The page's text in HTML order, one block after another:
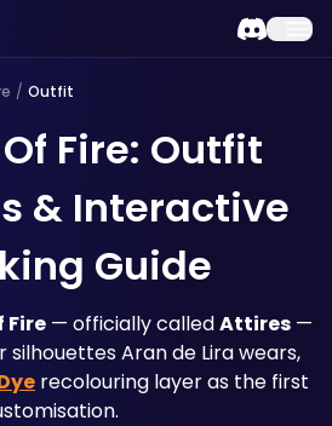
/ Outfit
Fire: Outfit
& Interactive
Guide
Fire — officially called Attires —
Aran de Lira wears,
recolouring layer as the first